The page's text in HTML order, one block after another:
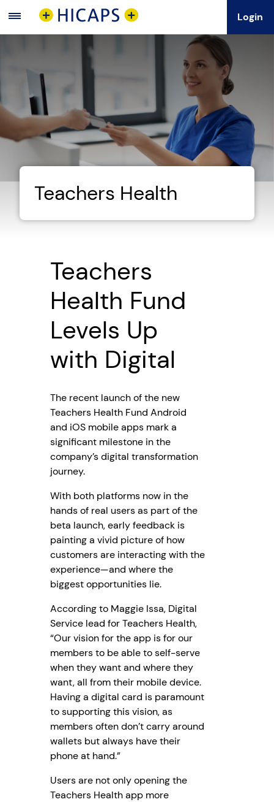
Main
Menu
Login
Teachers Health
Teachers
Health Fund
Levels Up
with Digital
The recent launch of the new
Teachers Health Fund Android
and iOS mobile apps mark a
significant milestone in the
company’s digital transformation
journey.
With both platforms now in the
hands of real users as part of the
beta launch, early feedback is
painting a vivid picture of how
customers are interacting with the
experience—and where the
biggest opportunities lie.
According to Maggie Issa, Digital
Service lead for Teachers Health,
“Our vision for the app is for our
members to be able to self-serve
when they want and where they
want, all from their mobile device.
Having a digital card is paramount
to supporting this vision, as
members often don’t carry around
wallets but always have their
phone at hand.”
Users are not only opening the
Teachers Health app more